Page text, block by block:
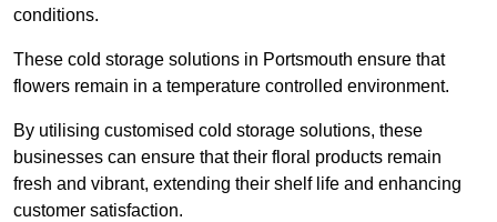
conditions.
These cold storage solutions in Portsmouth ensure that
flowers remain in a temperature controlled environment.
By utilising customised cold storage solutions, these
businesses can ensure that their floral products remain
fresh and vibrant, extending their shelf life and enhancing
customer satisfaction.